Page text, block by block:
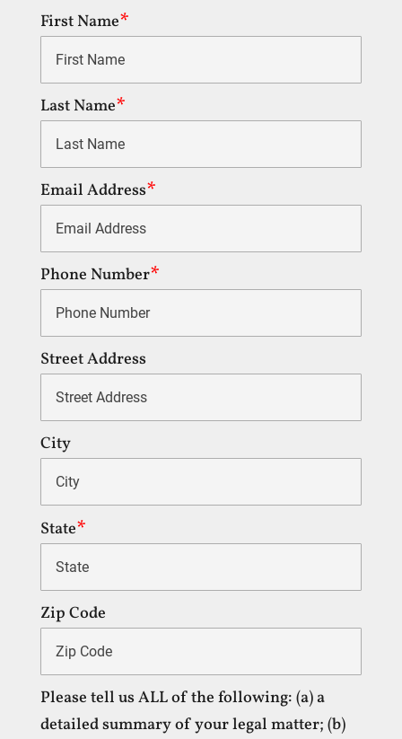
First Name
Last Name
Email Address
Phone Number
Street Address
City
State
Zip Code
Please tell us ALL of the following: (a) a
detailed summary of your legal matter; (b)